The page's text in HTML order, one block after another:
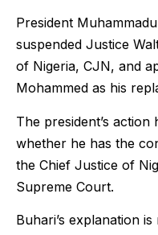
President
suspended Justice
of Nigeria, CJN, and
Mohammed as his
The president’s action
whether he has the
the Chief Justice of
Supreme Court.
Buhari’s explanation